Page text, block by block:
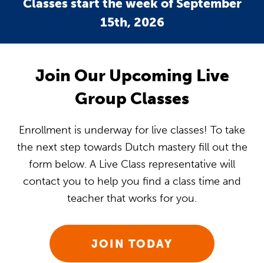
Classes start the week of September
15th, 2026
Join Our Upcoming Live
Group Classes
Enrollment is underway for live classes! To take
the next step towards Dutch mastery fill out the
form below. A Live Class representative will
contact you to help you find a class time and
teacher that works for you.
JOIN TODAY